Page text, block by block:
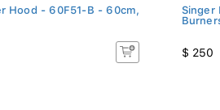
Hood - 60F51-B - 60cm,
Singer
$ 250